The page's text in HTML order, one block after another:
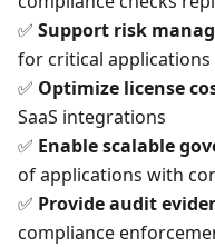
✅ Support risk
for critical applications
✅ Optimize license
SaaS integrations
✅ Enable scalable
of applications with
✅ Provide audit
compliance